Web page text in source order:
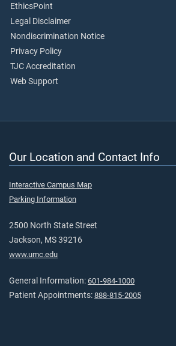
EthicsPoint
Legal Disclaimer
Nondiscrimination Notice
Privacy Policy
TJC Accreditation
Web Support
Our Location and Contact Info
Interactive Campus Map
Parking Information
2500 North State Street
Jackson, MS 39216
www.umc.edu
General Information: 601-984-1000
Patient Appointments: 888-815-2005